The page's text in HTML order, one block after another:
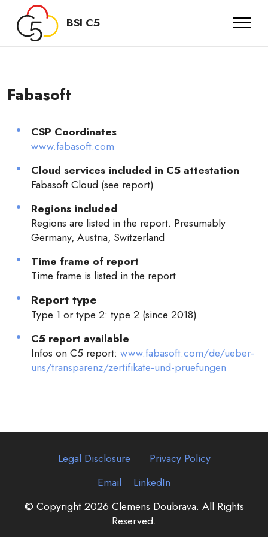
BSI C5
Fabasoft
CSP Coordinates
www.fabasoft.com
Cloud services included in C5 attestation
Fabasoft Cloud (see report)
Regions included
Regions are listed in the report. Presumably
Germany, Austria, Switzerland
Time frame of report
Time frame is listed in the report
Report type
Type 1 or type 2: type 2 (since 2018)
C5 report available
Infos on C5 report: www.fabasoft.com/de/ueber-
uns/transparenz/zertifikate-und-pruefungen
Legal Disclosure
Privacy Policy
Email
LinkedIn
© Copyright 2026 Clemens Doubrava. All Rights
Reserved.